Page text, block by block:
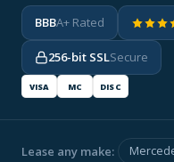
BBBA+ Rated
256-bit SSLSecure
VISA MC DISC
Lease any make: